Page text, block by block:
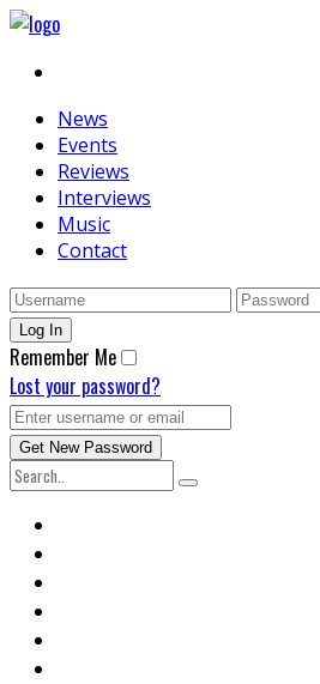
News
Events
Reviews
Interviews
Music
Contact
Remember Me
Lost your password?